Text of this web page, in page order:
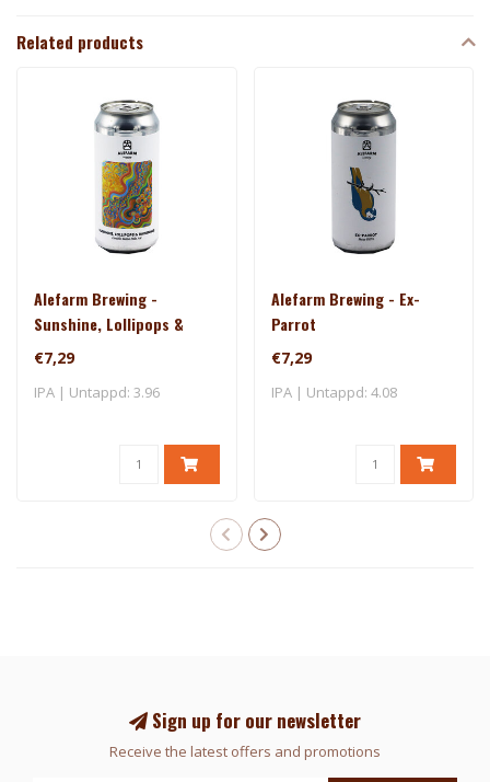
Related products
Alefarm Brewing -
Sunshine, Lollipops &
Rainbows
€7,29
IPA | Untappd: 3.96
Alefarm Brewing - Ex-
Parrot
€7,29
IPA | Untappd: 4.08
Sign up for our newsletter
Receive the latest offers and promotions